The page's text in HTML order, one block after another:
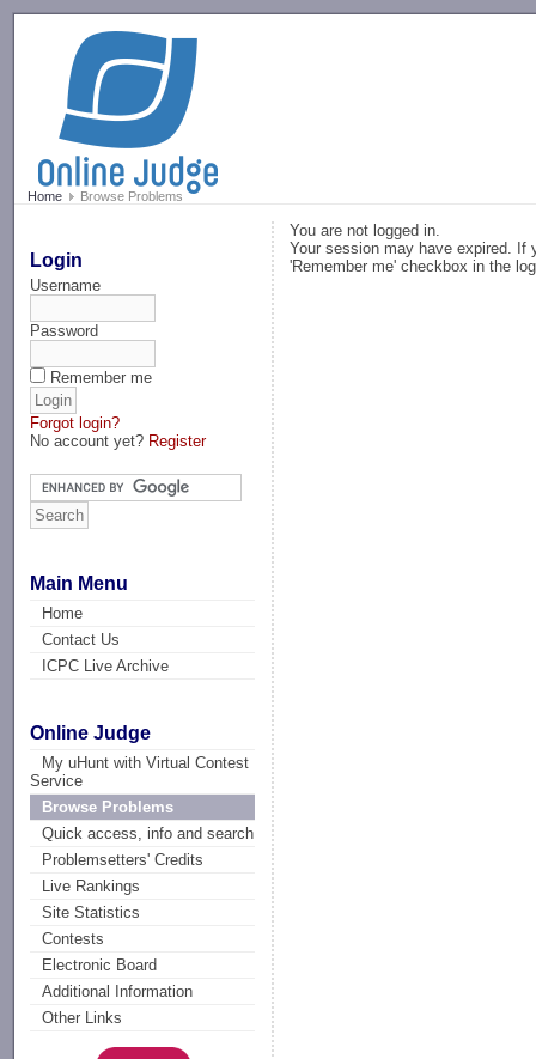
Home Browse Problems
Login
Username
Password
Remember me
Forgot login?
No account yet? Register
Main Menu
Home
Contact Us
ICPC Live Archive
Online Judge
My uHunt with Virtual Contest
Service
Browse Problems
Quick access, info and search
Problemsetters' Credits
Live Rankings
Site Statistics
Contests
Electronic Board
Additional Information
Other Links
You are not logged in.
Your session may have expired. If
'Remember me' checkbox in the